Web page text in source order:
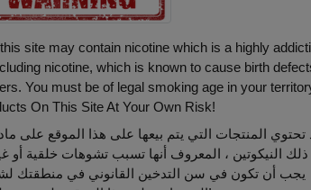
site may contain nicotine which is a highly
nicotine, which is known to cause birth
You must be of legal smoking age in your
On This Site At Your Own Risk!
يجب أن تكون في سن التدخين القانوني في منطقتك